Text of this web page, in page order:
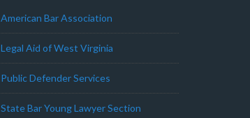
American Bar Association
Legal Aid of West Virginia
Public Defender Services
State Bar Young Lawyer Section